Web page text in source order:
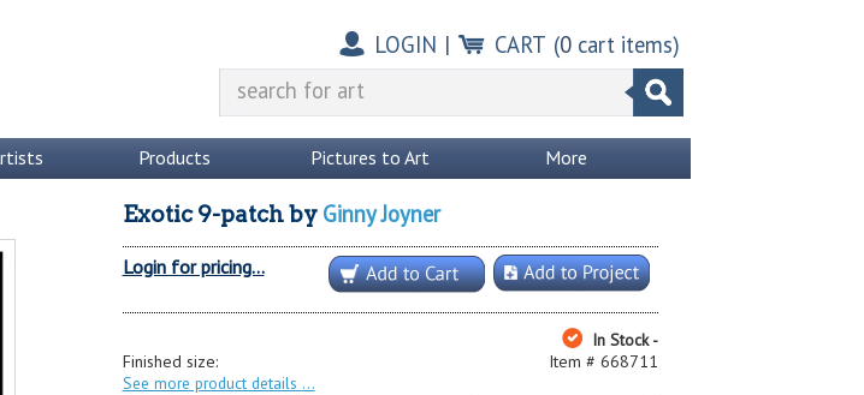
LOGIN | CART (0cart items)
Products Pictures to Art More
Exotic 9-patchby Ginny Joyner
Login for pricing...
In Stock -
Item # 668711
Finished size:
See more product details